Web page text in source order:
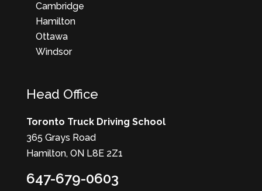
Cambridge
Hamilton
Ottawa
Windsor
Head Office
Toronto Truck Driving School
365 Grays Road
Hamilton, ON L8E 2Z1
647-679-0603